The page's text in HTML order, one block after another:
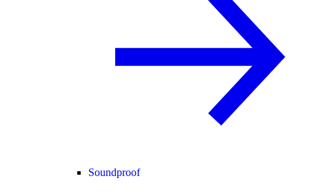
Soundproof